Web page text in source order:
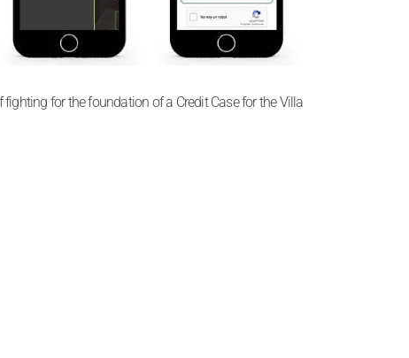
for the foundation of a Credit Case for the Villa